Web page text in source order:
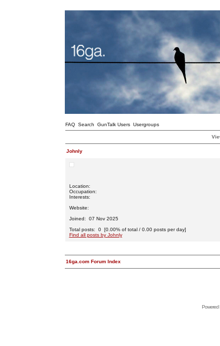
FAQ Search GunTalk Users Usergroups
Johnly
Location:
Occupation:
Interests:
Website:
Joined: 07 Nov 2025
Total posts: 0 [0.00% of total / 0.00 posts per day]
Find all posts by Johnly
16ga.com Forum Index
Powered